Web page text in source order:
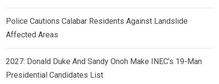
Police Cautions Calabar Residents Against Landslide
Affected Areas
2027: Donald Duke And Sandy Onoh Make INEC’s 19-Man
Presidential Candidates List